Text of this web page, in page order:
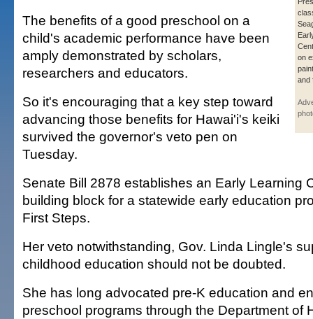
on
and
The benefits of a good preschool on a
child's academic performance have been
amply demonstrated by scholars,
researchers and educators.
So it's encouraging that a key step toward
advancing those benefits for Hawai'i's keiki
survived the governor's veto pen on
Tuesday.
Senate Bill 2878 establishes an Early Learning
building block for a statewide early education
First Steps.
Her veto notwithstanding, Gov. Linda Lingle's
childhood education should not be doubted.
She has long advocated pre-K education and
preschool programs through the Department of